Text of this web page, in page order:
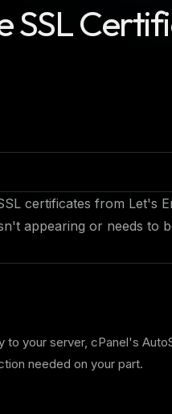
SSL
certificates from Let's
appearing or needs to
to your server, cPanel's
needed on your part.